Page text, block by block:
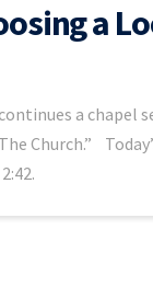
a
a chapel
Church.”